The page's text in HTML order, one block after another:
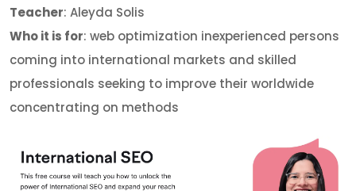
Teacher: Aleyda Solis
Who it is for: web optimization inexperienced persons
coming into international markets and skilled
professionals seeking to improve their worldwide
concentrating on methods